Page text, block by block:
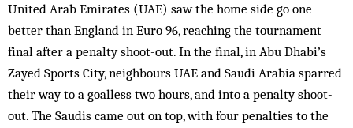
United Arab Emirates (UAE) saw the home side go one
better than England in Euro 96, reaching the tournament
final after a penalty shoot-out. In the final, in Abu Dhabi’s
Zayed Sports City, neighbours UAE and Saudi Arabia sparred
their way to a goalless two hours, and into a penalty shoot-
out. The Saudis came out on top, with four penalties to the